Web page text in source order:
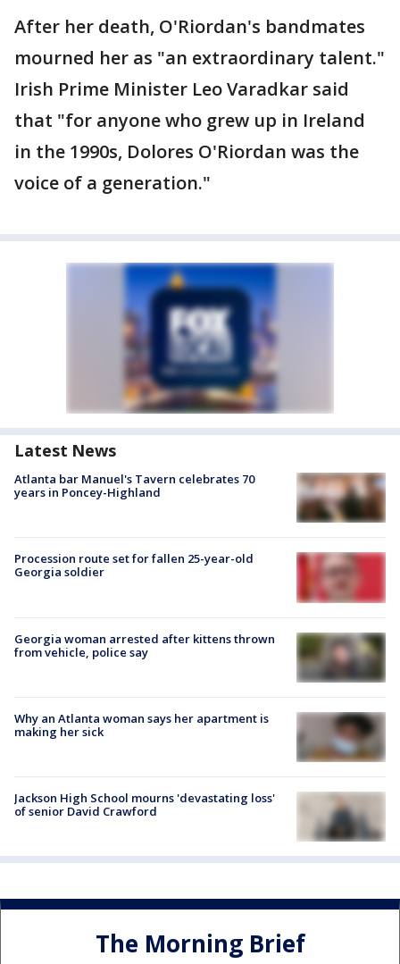
After her death, O'Riordan's bandmates
mourned her as "an extraordinary talent."
Irish Prime Minister Leo Varadkar said
that "for anyone who grew up in Ireland
in the 1990s, Dolores O'Riordan was the
voice of a generation."
Latest News
Atlanta bar Manuel's Tavern celebrates 70
years in Poncey-Highland
Procession route set for fallen 25-year-old
Georgia soldier
Georgia woman arrested after kittens thrown
from vehicle, police say
Why an Atlanta woman says her apartment is
making her sick
Jackson High School mourns 'devastating loss'
of senior David Crawford
The Morning Brief